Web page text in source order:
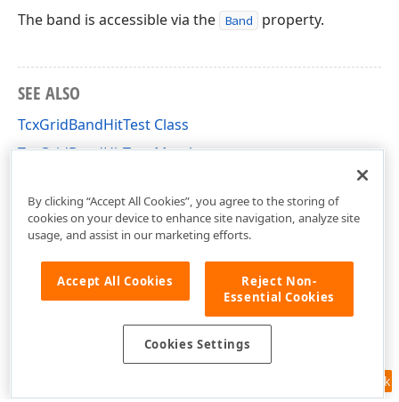
The band is accessible via the Band property.
SEE ALSO
TcxGridBandHitTest Class
TcxGridBandHitTest Members
Feedback
By clicking “Accept All Cookies”, you agree to the storing of
cookies on your device to enhance site navigation, analyze site
usage, and assist in our marketing efforts.
Accept All Cookies
Reject Non-
Essential Cookies
Cookies Settings